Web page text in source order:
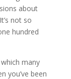
about
not so
hundred
many
you’ve been